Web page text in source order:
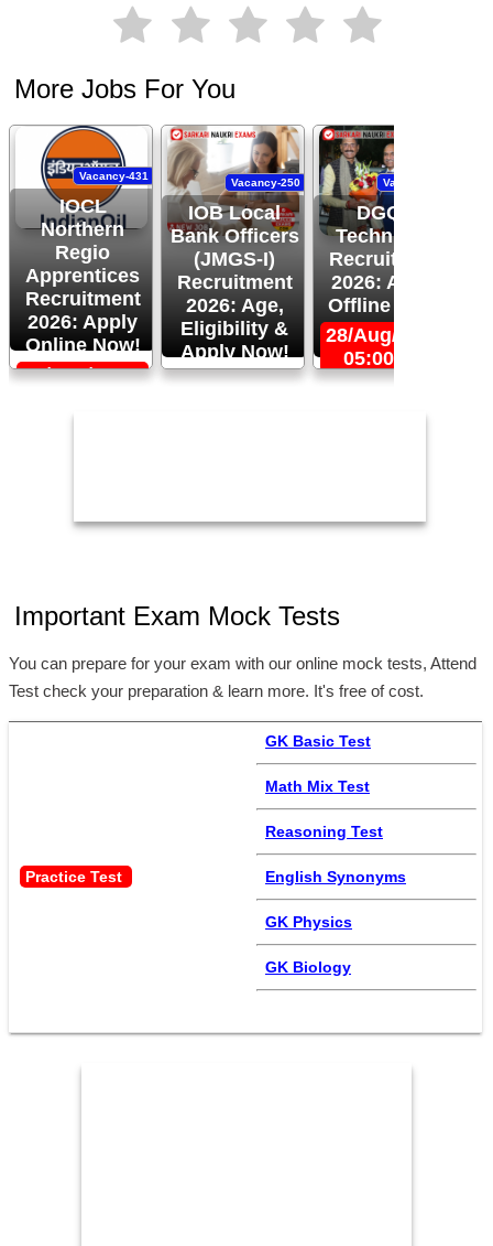
More Jobs For You
IOCL
Northern
Regio
Apprentices
Recruitment
2026: Apply
Online Now!
Vacancy-431
06/Sep/2026,
IOB Local
Bank Officers
(JMGS-I)
Recruitment
2026: Age,
Eligibility &
Apply Now!
Vacancy-250
24/Aug/2026,
DGQA
Technician
Recruitment
2026: Apply
Offline Now!
Vacancy-444
28/Aug/2026,
05:00 PM
Important Exam Mock Tests
You can prepare for your exam with our online mock tests, Attend
Test check your preparation & learn more. It's free of cost.
Practice Test
GK Basic Test
Math Mix Test
Reasoning Test
English Synonyms
GK Physics
GK Biology